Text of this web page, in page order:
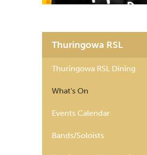
Thuringowa RSL
Thuringowa RSL Dining
What's On
Events Calendar
Bands/Soloists